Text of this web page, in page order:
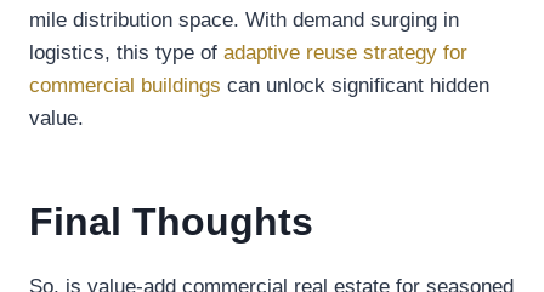
mile distribution space. With demand surging in
logistics, this type of adaptive reuse strategy for
commercial buildings can unlock significant hidden
value.
Final Thoughts
So, is value-add commercial real estate for seasoned